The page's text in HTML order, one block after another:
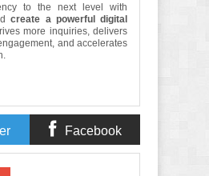
to the next level with
create a powerful digital
more inquiries, delivers
and accelerates
Facebook